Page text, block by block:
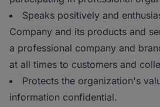
Speaks positively and
Company and its products and
a professional company and
at all times to customers and
Protects the organization's
information confidential.